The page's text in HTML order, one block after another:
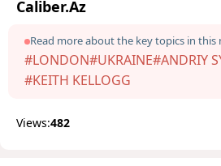
Caliber.Az
Read more about the key topics in this
#LONDON#UKRAINE#ANDRIY
#KEITH KELLOGG
Views:482